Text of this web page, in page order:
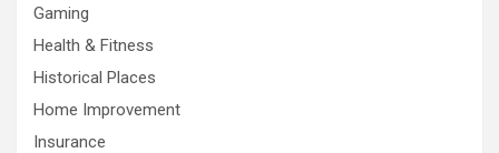
Gaming
Health & Fitness
Historical Places
Home Improvement
Insurance